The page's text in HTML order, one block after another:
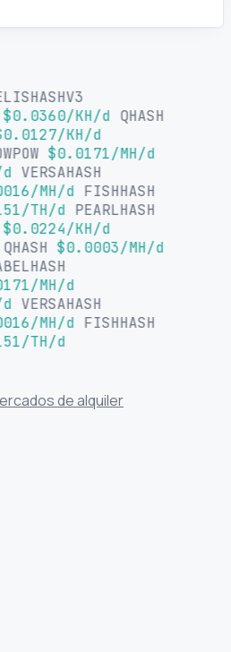
$0.0360/KH/d
QHASH
KH/d
$0.0171/MH/d
VERSAHASH
MH/d
FISHHASH
TH/d
PEARLHASH
$0.0224/KH/d
QHASH $0.0003/MH/d
MH/d
VERSAHASH
MH/d
FISHHASH
TH/d
de alquiler